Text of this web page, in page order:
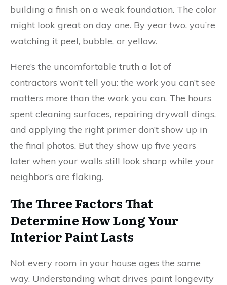
building a finish on a weak foundation. The color
might look great on day one. By year two, you’re
watching it peel, bubble, or yellow.
Here’s the uncomfortable truth a lot of
contractors won’t tell you: the work you can’t see
matters more than the work you can. The hours
spent cleaning surfaces, repairing drywall dings,
and applying the right primer don’t show up in
the final photos. But they show up five years
later when your walls still look sharp while your
neighbor’s are flaking.
The Three Factors That
Determine How Long Your
Interior Paint Lasts
Not every room in your house ages the same
way. Understanding what drives paint longevity